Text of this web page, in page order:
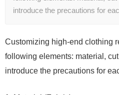
introduce the precautions for
Customizing high-end clothing
following elements: material,
introduce the precautions for